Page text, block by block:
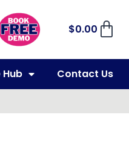
$0.00
Contact Us